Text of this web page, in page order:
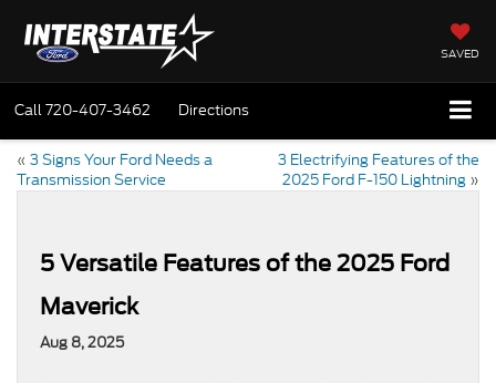
SAVED
Call720-407-3462 Directions
« 3 Signs Your Ford Needs a
Transmission Service
3 Electrifying Features of the
2025 Ford F-150 Lightning »
5 Versatile Features of the 2025 Ford
Maverick
Aug 8, 2025